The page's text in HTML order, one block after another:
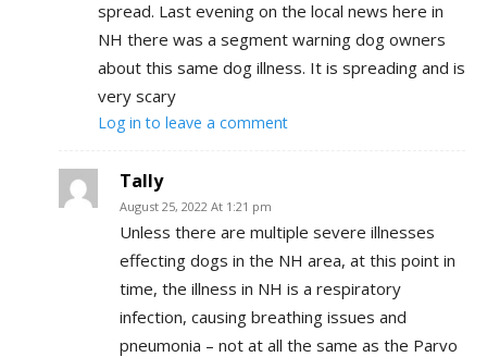
spread. Last evening on the local news here in
NH there was a segment warning dog owners
about this same dog illness. It is spreading and is
very scary
Log in to leave a comment
Tally
August 25, 2022 At 1:21 pm
Unless there are multiple severe illnesses
effecting dogs in the NH area, at this point in
time, the illness in NH is a respiratory
infection, causing breathing issues and
pneumonia – not at all the same as the Parvo